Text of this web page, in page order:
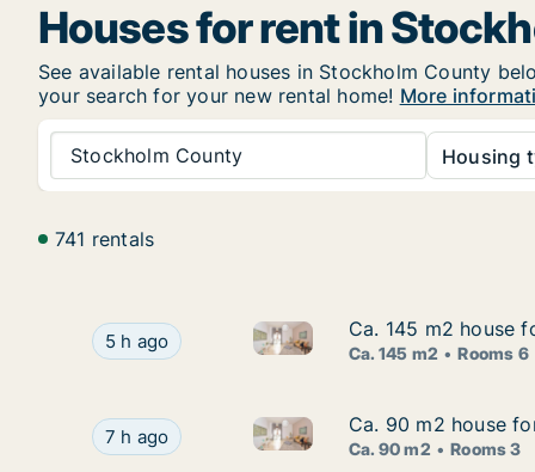
Houses for rent in
See available rental houses in Stockholm County
your search for your new rental home! More
Stockholm County Housing
741 rentals
Ca. 145 m2 house for rent in Stockholm
5 h ago Ca. 145 m2 house for rent in
Ca. 145 m2 house
Ca. 145 m2 house
Ca. 145 m2 Rooms 6
Ca. 90 m2 house for rent in Haninge,
7 h ago Ca. 90 m2 house for rent in
Ca. 90 m2 house
Ca. 90 m2 house
Ca. 90 m2 Rooms 3